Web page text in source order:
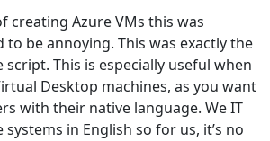
creating Azure VMs this was
be annoying. This was exactly the
This is especially useful when
Desktop machines, as you want
with their native language. We IT
in English so for us, it’s no